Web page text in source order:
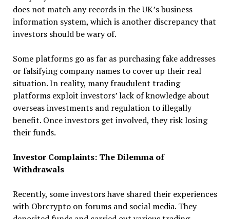
does not match any records in the UK’s business
information system, which is another discrepancy that
investors should be wary of.
Some platforms go as far as purchasing fake addresses
or falsifying company names to cover up their real
situation. In reality, many fraudulent trading
platforms exploit investors’ lack of knowledge about
overseas investments and regulation to illegally
benefit. Once investors get involved, they risk losing
their funds.
Investor Complaints: The Dilemma of
Withdrawals
Recently, some investors have shared their experiences
with Obrcrypto on forums and social media. They